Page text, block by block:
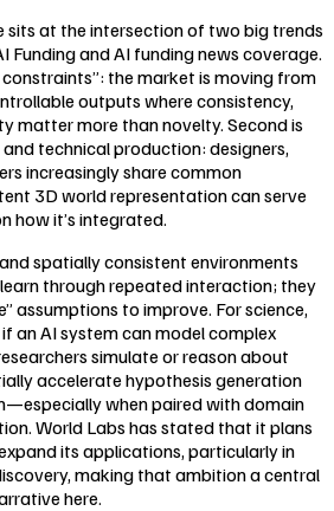
sits at the intersection of two big trends
Funding and AI funding news coverage.
the market is moving from
outputs where consistency,
matter more than novelty. Second is
technical production: designers,
increasingly share common
3D world representation can serve
how it’s integrated.
spatially consistent environments
through repeated interaction; they
assumptions to improve. For science,
an AI system can model complex
simulate or reason about
accelerate hypothesis generation
when paired with domain
World Labs has stated that it plans
its applications, particularly in
making that ambition a central
here.